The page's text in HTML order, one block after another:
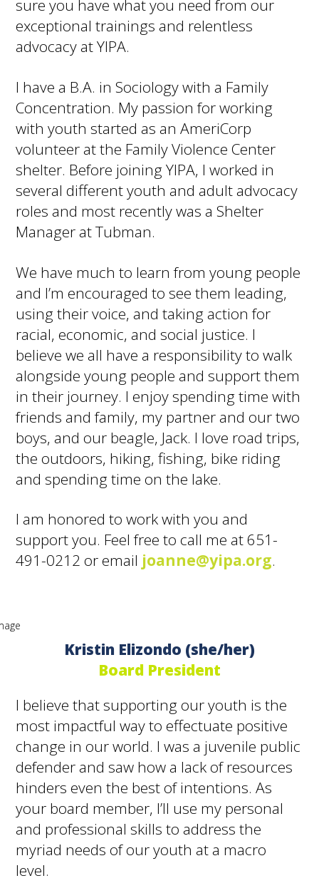
sure you have what you need from our
exceptional trainings and relentless
advocacy at YIPA.
I have a B.A. in Sociology with a Family
Concentration. My passion for working
with youth started as an AmeriCorp
volunteer at the Family Violence Center
shelter. Before joining YIPA, I worked in
several different youth and adult advocacy
roles and most recently was a Shelter
Manager at Tubman.
We have much to learn from young people
and I’m encouraged to see them leading,
using their voice, and taking action for
racial, economic, and social justice. I
believe we all have a responsibility to walk
alongside young people and support them
in their journey. I enjoy spending time with
friends and family, my partner and our two
boys, and our beagle, Jack. I love road trips,
the outdoors, hiking, fishing, bike riding
and spending time on the lake.
I am honored to work with you and
support you. Feel free to call me at 651-
491-0212 or email joanne@yipa.org.
Kristin Elizondo (she/her)
Board President
I believe that supporting our youth is the
most impactful way to effectuate positive
change in our world. I was a juvenile public
defender and saw how a lack of resources
hinders even the best of intentions. As
your board member, I’ll use my personal
and professional skills to address the
myriad needs of our youth at a macro
level.